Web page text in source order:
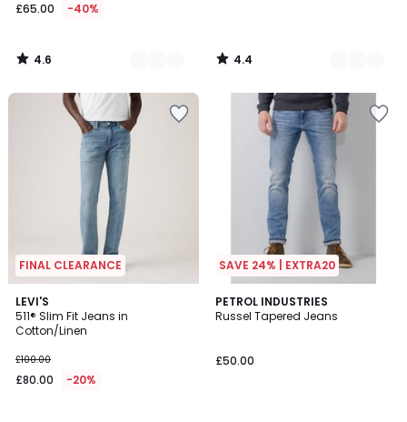
£65.00 -40%
4.6
/
4.4
/
FINAL CLEARANCE
LEVI'S
511® Slim Fit Jeans in
Cotton/Linen
£100.00
£80.00 -20%
4.3
/ 5
SAVE 24% | EXTRA20
PETROL INDUSTRIES
Russel Tapered Jeans
£50.00
4.3
/ 5